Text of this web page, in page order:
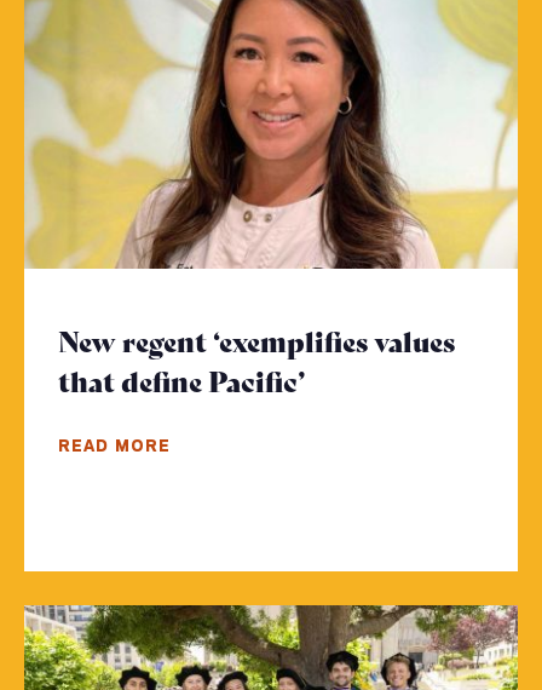
New regent ‘exemplifies values
that define Pacific’
READ MORE